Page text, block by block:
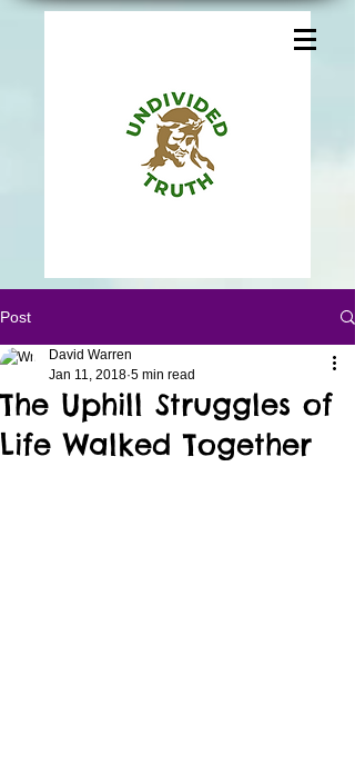
Post
The Uphill Struggles of
Life Walked Together
David Warren
Jan 11, 2018 5 min read